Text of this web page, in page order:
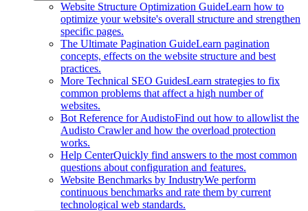
Website Structure Optimization GuideLearn how to
optimize your website's overall structure and strengthen
specific pages.
The Ultimate Pagination GuideLearn pagination
concepts, effects on the website structure and best
practices.
More Technical SEO GuidesLearn strategies to fix
common problems that affect a high number of
websites.
Bot Reference for AudistoFind out how to allowlist the
Audisto Crawler and how the overload protection
works.
Help CenterQuickly find answers to the most common
questions about configuration and features.
Website Benchmarks by IndustryWe perform
continuous benchmarks and rate them by current
technological web standards.